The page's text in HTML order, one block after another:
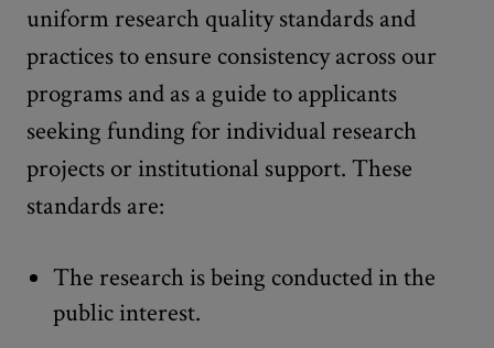
uniform research quality standards and
practices to ensure consistency across our
programs and as a guide to applicants
seeking funding for individual research
projects or institutional support. These
standards are:
The research is being conducted in the
public interest.